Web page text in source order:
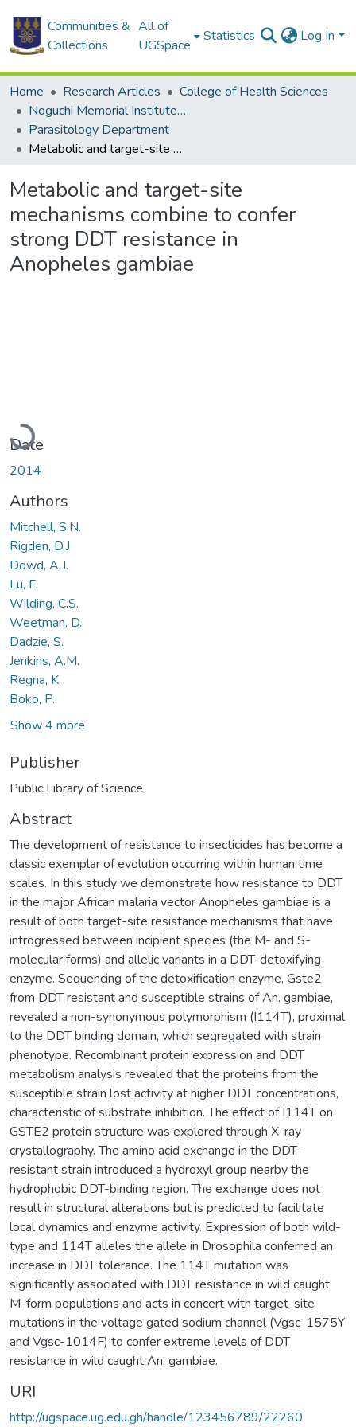
Communities &
Collections
All of
UGSpace
Statistics Log In
Home Research Articles
College of Health Sciences
Noguchi Memorial Institute for Medical Research
Parasitology Department
Metabolic and target-site mechanisms combine to confer strong DDT resistance in Anopheles gambiae
Metabolic and target-site
mechanisms combine to confer
strong DDT resistance in
Anopheles gambiae
Loading...
Date
2014
Authors
Mitchell, S.N.
Rigden, D.J
Dowd, A.J.
Lu, F.
Wilding, C.S.
Weetman, D.
Dadzie, S.
Jenkins, A.M.
Regna, K.
Boko, P.
Show 4 more
Publisher
Public Library of Science
Abstract
The development of resistance to insecticides has become a
classic exemplar of evolution occurring within human time
scales. In this study we demonstrate how resistance to DDT
in the major African malaria vector Anopheles gambiae is a
result of both target-site resistance mechanisms that have
introgressed between incipient species (the M- and S-
molecular forms) and allelic variants in a DDT-detoxifying
enzyme. Sequencing of the detoxification enzyme, Gste2,
from DDT resistant and susceptible strains of An. gambiae,
revealed a non-synonymous polymorphism (I114T), proximal
to the DDT binding domain, which segregated with strain
phenotype. Recombinant protein expression and DDT
metabolism analysis revealed that the proteins from the
susceptible strain lost activity at higher DDT concentrations,
characteristic of substrate inhibition. The effect of I114T on
GSTE2 protein structure was explored through X-ray
crystallography. The amino acid exchange in the DDT-
resistant strain introduced a hydroxyl group nearby the
hydrophobic DDT-binding region. The exchange does not
result in structural alterations but is predicted to facilitate
local dynamics and enzyme activity. Expression of both wild-
type and 114T alleles the allele in Drosophila conferred an
increase in DDT tolerance. The 114T mutation was
significantly associated with DDT resistance in wild caught
M-form populations and acts in concert with target-site
mutations in the voltage gated sodium channel (Vgsc-1575Y
and Vgsc-1014F) to confer extreme levels of DDT
resistance in wild caught An. gambiae.
URI
http://ugspace.ug.edu.gh/handle/123456789/22260